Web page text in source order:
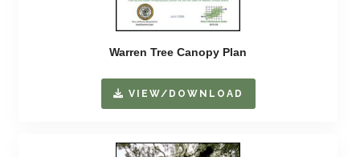
Warren Tree Canopy Plan
VIEW/DOWNLOAD